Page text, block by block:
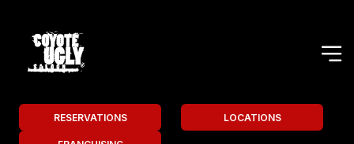
RESERVATIONS LOCATIONS